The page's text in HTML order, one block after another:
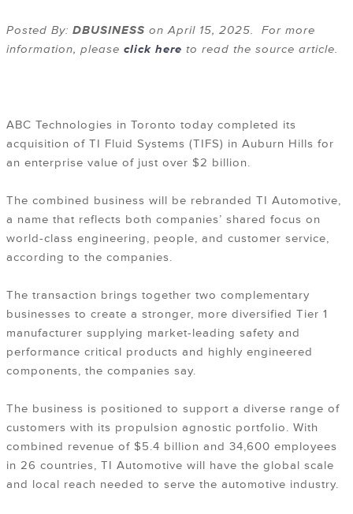
Posted By: DBUSINESS on April 15, 2025. For more
information, please click here to read the source article.
ABC Technologies in Toronto today completed its
acquisition of TI Fluid Systems (TIFS) in Auburn Hills for
an enterprise value of just over $2 billion.
The combined business will be rebranded TI Automotive,
a name that reflects both companies’ shared focus on
world-class engineering, people, and customer service,
according to the companies.
The transaction brings together two complementary
businesses to create a stronger, more diversified Tier 1
manufacturer supplying market-leading safety and
performance critical products and highly engineered
components, the companies say.
The business is positioned to support a diverse range of
customers with its propulsion agnostic portfolio. With
combined revenue of $5.4 billion and 34,600 employees
in 26 countries, TI Automotive will have the global scale
and local reach needed to serve the automotive industry.